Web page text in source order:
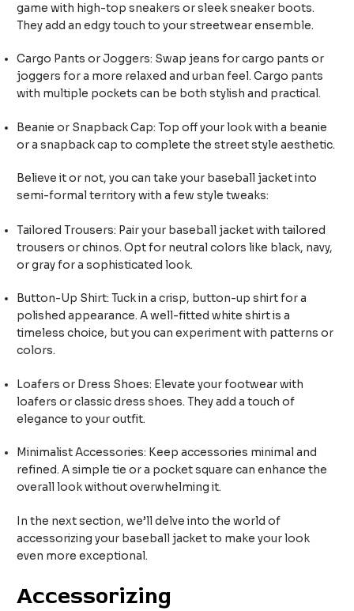
game with high-top sneakers or sleek sneaker boots.
They add an edgy touch to your streetwear ensemble.
Cargo Pants or Joggers: Swap jeans for cargo pants or
joggers for a more relaxed and urban feel. Cargo pants
with multiple pockets can be both stylish and practical.
Beanie or Snapback Cap: Top off your look with a beanie
or a snapback cap to complete the street style aesthetic.
Believe it or not, you can take your baseball jacket into
semi-formal territory with a few style tweaks:
Tailored Trousers: Pair your baseball jacket with tailored
trousers or chinos. Opt for neutral colors like black, navy,
or gray for a sophisticated look.
Button-Up Shirt: Tuck in a crisp, button-up shirt for a
polished appearance. A well-fitted white shirt is a
timeless choice, but you can experiment with patterns or
colors.
Loafers or Dress Shoes: Elevate your footwear with
loafers or classic dress shoes. They add a touch of
elegance to your outfit.
Minimalist Accessories: Keep accessories minimal and
refined. A simple tie or a pocket square can enhance the
overall look without overwhelming it.
In the next section, we’ll delve into the world of
accessorizing your baseball jacket to make your look
even more exceptional.
Accessorizing